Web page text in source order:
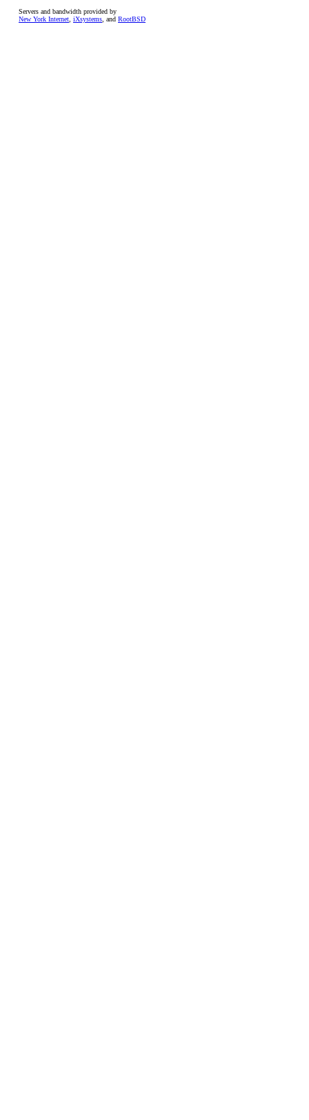
Servers and bandwidth provided by
New York Internet iXsystems , and RootBSD